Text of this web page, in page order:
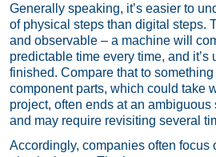
Generally speaking, it’s easier to
of physical steps than digital steps.
and observable – a machine will
predictable time every time, and it’s
finished. Compare that to
component parts, which could take
project, often ends at an ambiguous
and may require revisiting several
Accordingly, companies often focus